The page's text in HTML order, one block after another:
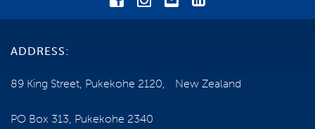
CANCELLATIONS
TRAVEL INSURANCE
HEALTH AND FITNESS
ADDRESS:
89 King Street, Pukekohe 2120, New Zealand
PO Box 313, Pukekohe 2340